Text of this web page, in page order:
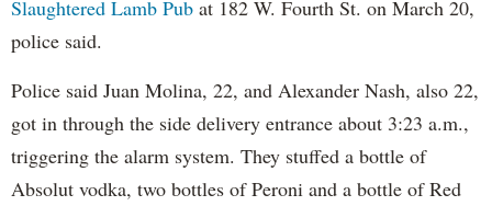
Slaughtered Lamb Pub at 182 W. Fourth St. on March 20,
police said.
Police said Juan Molina, 22, and Alexander Nash, also 22,
got in through the side delivery entrance about 3:23 a.m.,
triggering the alarm system. They stuffed a bottle of
Absolut vodka, two bottles of Peroni and a bottle of Red